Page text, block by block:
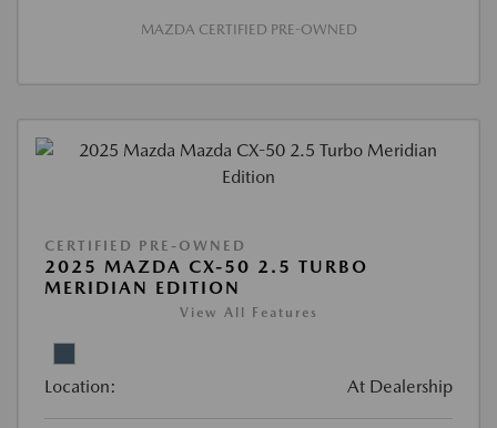
MAZDA CERTIFIED PRE-OWNED
CERTIFIED PRE-OWNED
2025 MAZDA CX-50 2.5 TURBO
MERIDIAN EDITION
View All Features
Location: At Dealership